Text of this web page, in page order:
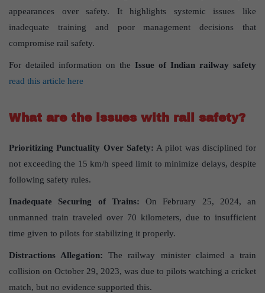
appearances over safety. It highlights systemic issues like
inadequate training and poor management decisions that
compromise rail safety.
For detailed information on the Issue of Indian railway safety
read this article here
What are the issues with rail safety?
Prioritizing Punctuality Over Safety: A pilot was disciplined for
not exceeding the 15 km/h speed limit to minimize delays, despite
following safety rules.
Inadequate Securing of Trains: On February 25, 2024, an
unmanned train traveled over 70 kilometers, due to insufficient
time given to pilots for stabilizing it properly.
Distractions Allegation: The railway minister claimed a train
collision on October 29, 2023, was due to pilots watching a cricket
match, but no evidence supported this.